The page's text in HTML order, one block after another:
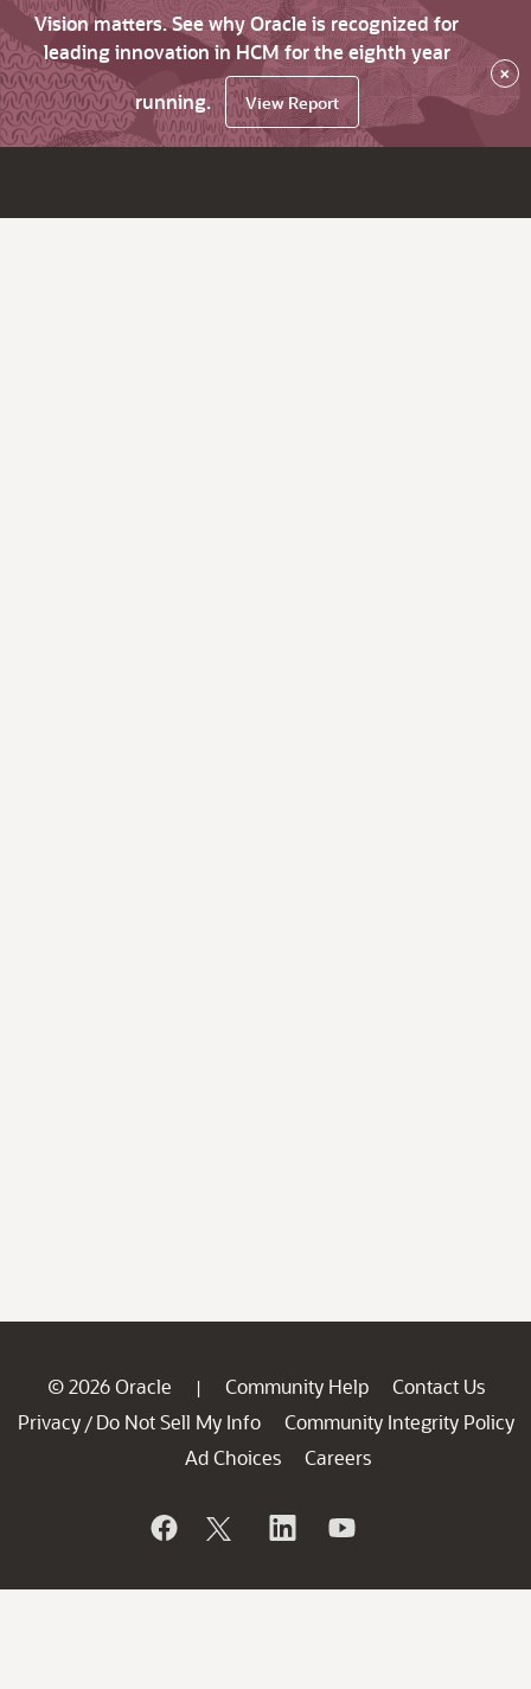
Vision matters. See why Oracle is recognized for
leading innovation in HCM for the eighth year
running.
View Report
×
© 2026 Oracle | Community Help
Contact Us
Privacy / Do Not Sell My Info
Community Integrity Policy
Ad Choices
Careers